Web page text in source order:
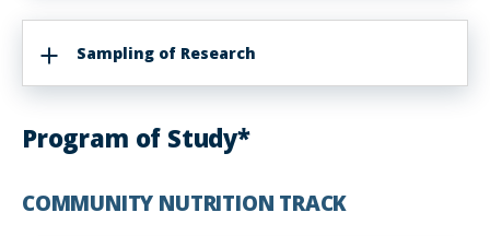
Sampling of Research
Program of Study*
COMMUNITY NUTRITION TRACK